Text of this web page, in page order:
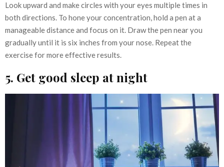
Look upward and make circles with your eyes multiple times in
both directions. To hone your concentration, hold a pen at a
manageable distance and focus on it. Draw the pen near you
gradually until it is six inches from your nose. Repeat the
exercise for more effective results.
5. Get good sleep at night